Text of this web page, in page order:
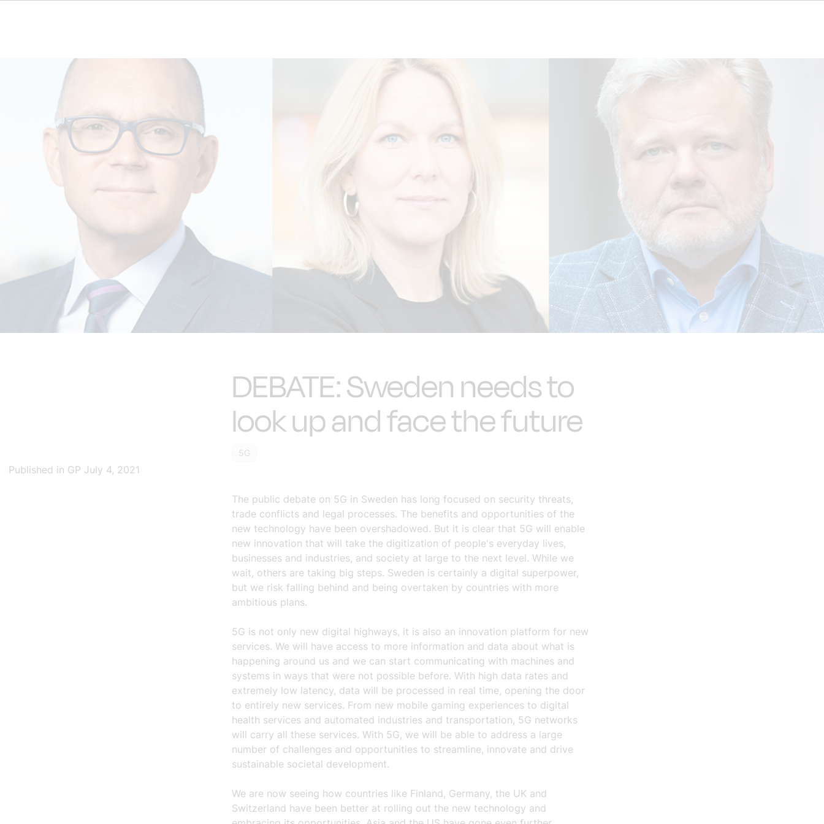
DEBATE: Sweden needs to
look up and face the future
5G
Published in GP July 4, 2021
The public debate on 5G in Sweden has long focused on security threats,
trade conflicts and legal processes. The benefits and opportunities of the
new technology have been overshadowed. But it is clear that 5G will enable
new innovation that will take the digitization of people's everyday lives,
businesses and industries, and society at large to the next level. While we
wait, others are taking big steps. Sweden is certainly a digital superpower,
but we risk falling behind and being overtaken by countries with more
ambitious plans.
5G is not only new digital highways, it is also an innovation platform for new
services. We will have access to more information and data about what is
happening around us and we can start communicating with machines and
systems in ways that were not possible before. With high data rates and
extremely low latency, data will be processed in real time, opening the door
to entirely new services. From new mobile gaming experiences to digital
health services and automated industries and transportation, 5G networks
will carry all these services. With 5G, we will be able to address a large
number of challenges and opportunities to streamline, innovate and drive
sustainable societal development.
We are now seeing how countries like Finland, Germany, the UK and
Switzerland have been better at rolling out the new technology and